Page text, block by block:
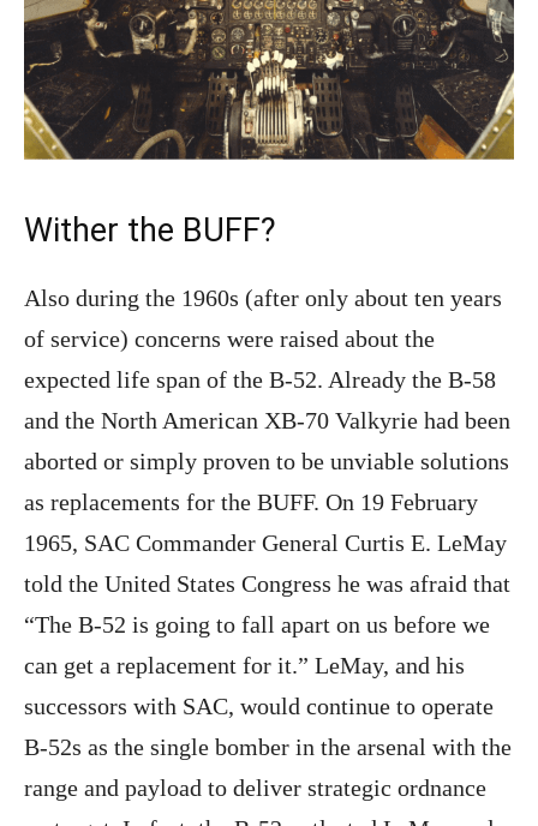
Wither the BUFF?
Also during the 1960s (after only about ten years
of service) concerns were raised about the
expected life span of the B-52. Already the B-58
and the North American XB-70 Valkyrie had been
aborted or simply proven to be unviable solutions
as replacements for the BUFF. On 19 February
1965, SAC Commander General Curtis E. LeMay
told the United States Congress he was afraid that
“The B-52 is going to fall apart on us before we
can get a replacement for it.” LeMay, and his
successors with SAC, would continue to operate
B-52s as the single bomber in the arsenal with the
range and payload to deliver strategic ordnance